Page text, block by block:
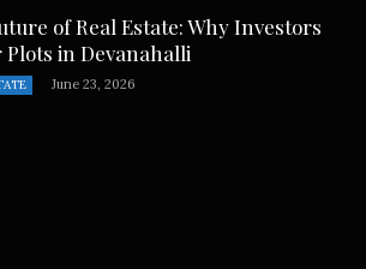
of Real Estate: Why Investors
in Devanahalli
June 23, 2026